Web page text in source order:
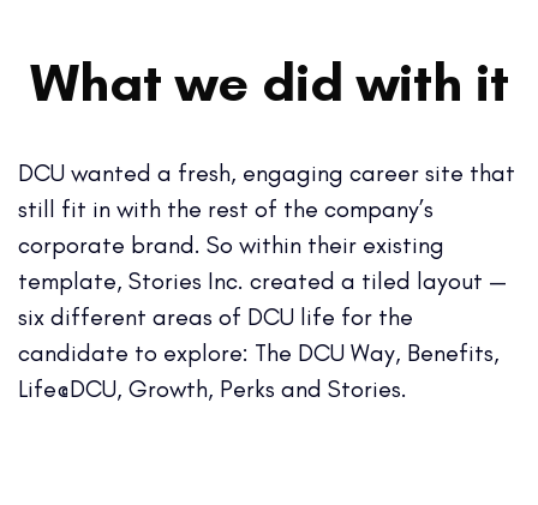
What we did with it
DCU wanted a fresh, engaging career site that
still fit in with the rest of the company’s
corporate brand. So within their existing
template, Stories Inc. created a tiled layout —
six different areas of DCU life for the
candidate to explore: The DCU Way, Benefits,
Life@DCU, Growth, Perks and Stories.